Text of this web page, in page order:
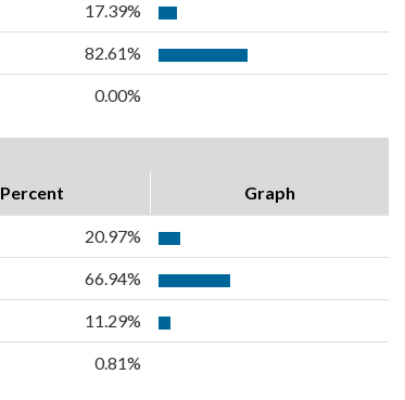
17.39%
82.61%
0.00%
Percent Graph
20.97%
66.94%
11.29%
0.81%